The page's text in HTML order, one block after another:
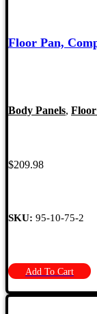
Floor Pan,
Body Panels,
$209.98
SKU: 95-10-75-2
Add To Cart